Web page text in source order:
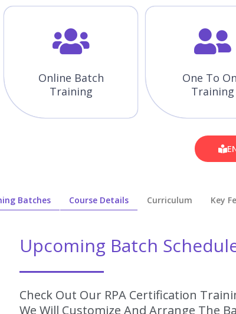
Online Batch
Training
One To
Training
Batches Course Details Curriculum Key
Upcoming Batch
Check Out Our RPA Certification
We Will Customize And Arrange The